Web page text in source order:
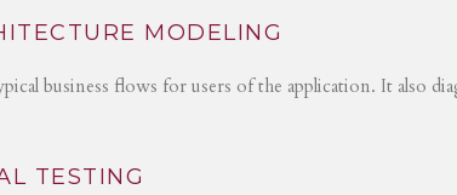
MODELING
business flows for users of the application. It also
TESTING